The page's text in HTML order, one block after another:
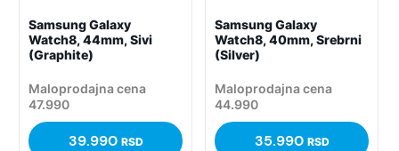
Samsung Galaxy
Watch8, 44mm, Sivi
(Graphite)
Maloprodajna cena
47.990
39.990 RSD
Samsung Galaxy
Watch8, 40mm, Srebrni
(Silver)
Maloprodajna cena
44.990
35.990 RSD